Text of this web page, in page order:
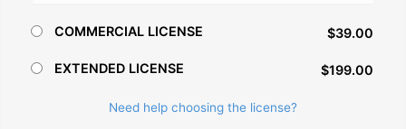
COMMERCIAL LICENSE $39.00
EXTENDED LICENSE $199.00
Need help choosing the license?